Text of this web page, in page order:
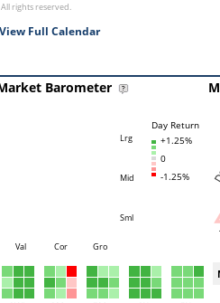
All rights reserved.
View Full Calendar
Barometer
Lrg
Mid
Sml
Val Cor Gro
Day Return
+1.25%
0
-1.25%